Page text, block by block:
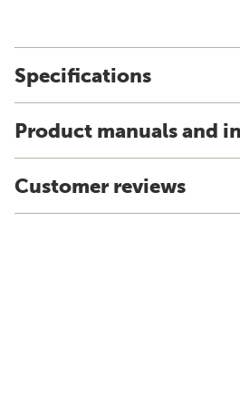
Specifications
Product manuals and
Customer reviews